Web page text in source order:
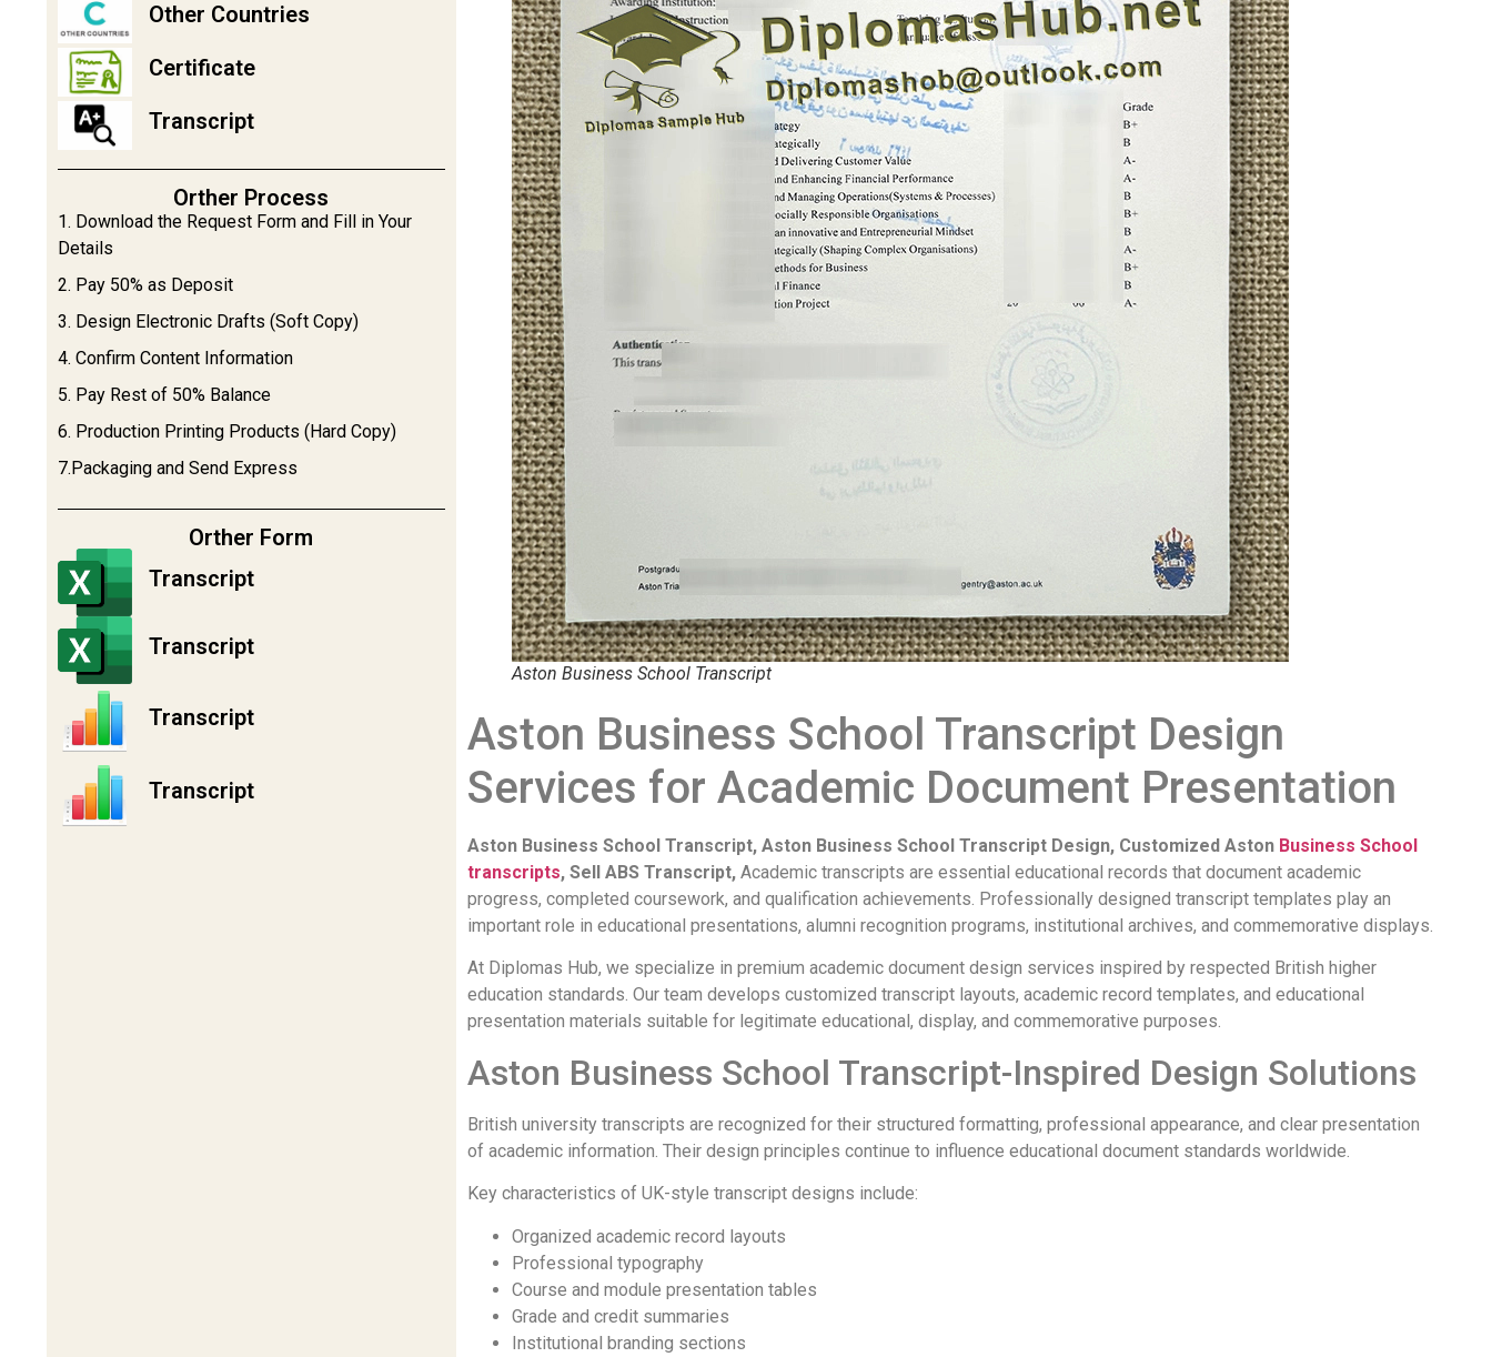
Other Countries
Certificate
Transcript
Orther Process
1. Download the Request Form and Fill in Your
Details
2. Pay 50% as Deposit
3. Design Electronic Drafts (Soft Copy)
4. Confirm Content Information
5. Pay Rest of 50% Balance
6. Production Printing Products (Hard Copy)
7.Packaging and Send Express
Orther Form
Transcript
Transcript
Transcript
Transcript
Aston Business School Transcript
Aston Business School Transcript Design
Services for Academic Document Presentation
Aston Business School Transcript, Aston Business School Transcript Design, Customized Aston Business School
transcripts, Sell ABS Transcript,Academic transcripts are essential educational records that document academic
progress, completed coursework, and qualification achievements. Professionally designed transcript templates play an
important role in educational presentations, alumni recognition programs, institutional archives, and commemorative displays.
At Diplomas Hub, we specialize in premium academic document design services inspired by respected British higher
education standards. Our team develops customized transcript layouts, academic record templates, and educational
presentation materials suitable for legitimate educational, display, and commemorative purposes.
Aston Business School Transcript-Inspired Design Solutions
British university transcripts are recognized for their structured formatting, professional appearance, and clear presentation
of academic information. Their design principles continue to influence educational document standards worldwide.
Key characteristics of UK-style transcript designs include:
Organized academic record layouts
Professional typography
Course and module presentation tables
Grade and credit summaries
Institutional branding sections